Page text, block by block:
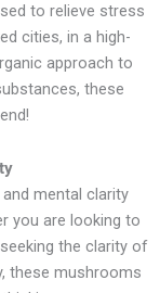
to relieve stress
cities, in a high-
approach to
these
mental clarity
you are looking to
the clarity of
these mushrooms